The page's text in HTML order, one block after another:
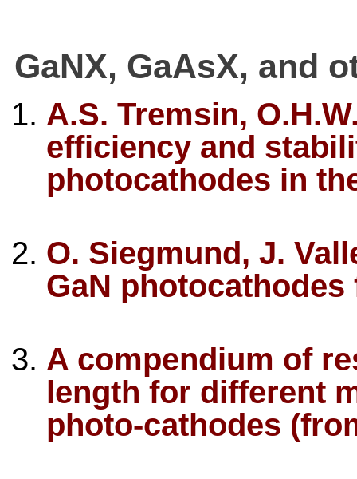
GaNX, GaAsX, and
A.S. Tremsin,
efficiency and
photocathodes in
O. Siegmund, J.
GaN
A compendium of
length for different
photo-cathodes